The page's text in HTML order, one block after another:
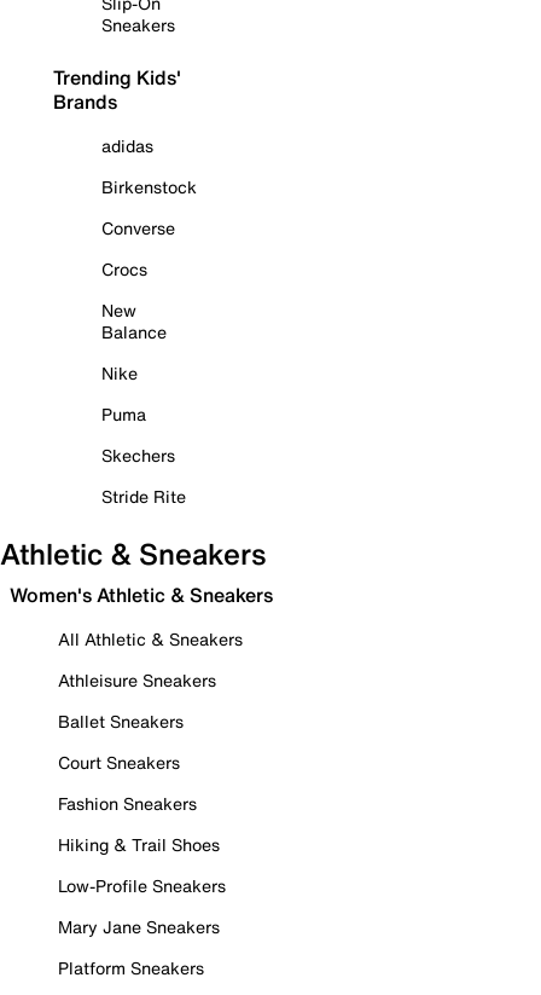
Sneakers
Trending Kids'
Brands
adidas
Birkenstock
Converse
Crocs
New
Balance
Nike
Puma
Skechers
Stride Rite
Athletic & Sneakers
Women's Athletic & Sneakers
All Athletic & Sneakers
Athleisure Sneakers
Ballet Sneakers
Court Sneakers
Fashion Sneakers
Hiking & Trail Shoes
Low-Profile Sneakers
Mary Jane Sneakers
Platform Sneakers